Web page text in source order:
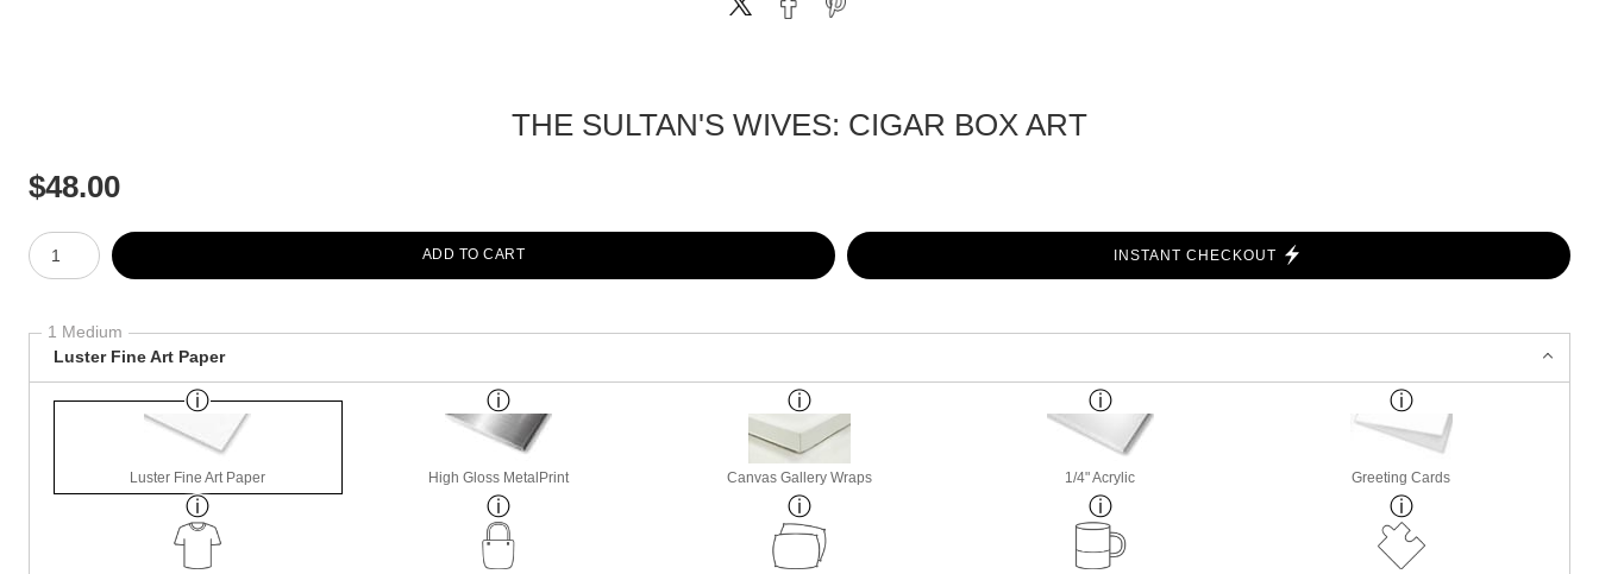
THE SULTAN'S WIVES: CIGAR BOX ART
$48.00
Number of product units
ADD TO CART
INSTANT CHECKOUT
1 Medium
Luster Fine Art Paper
Luster Fine Art Paper High Gloss MetalPrint Canvas Gallery Wraps 1/4" Acrylic Greeting Cards